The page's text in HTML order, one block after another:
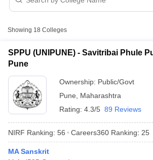
Showing 18 Colleges
SPPU (UNIPUNE) - Savitribai Phule
Pune
Ownership: Public/Govt
Pune
Maharashtra
Rating: 4.3/5 89 Reviews
NIRF Ranking: 56 Careers360 Ranking: 25
MA Sanskrit